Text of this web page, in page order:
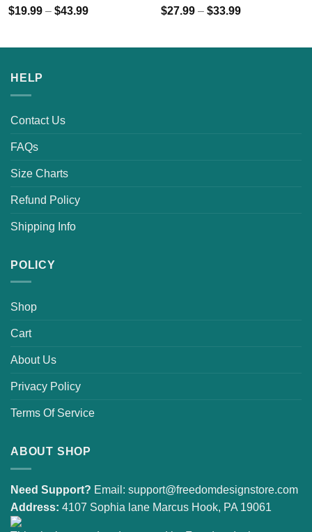
$19.99 – $43.99 $27.99 – $33.99
HELP
Contact Us
FAQs
Size Charts
Refund Policy
Shipping Info
POLICY
Shop
Cart
About Us
Privacy Policy
Terms Of Service
ABOUT SHOP
Need Support? Email: support@freedomdesignstore.com
Address: 4107 Sophia lane Marcus Hook, PA 19061